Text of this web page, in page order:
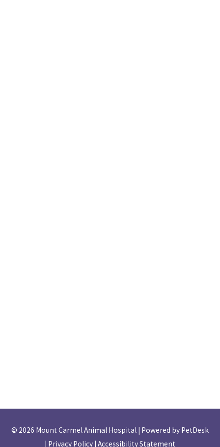
© 2026 Mount Carmel Animal Hospital | Powered by PetDesk
Privacy Policy Accessibility Statement